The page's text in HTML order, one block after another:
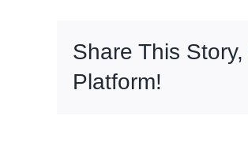
Share This
Platform!